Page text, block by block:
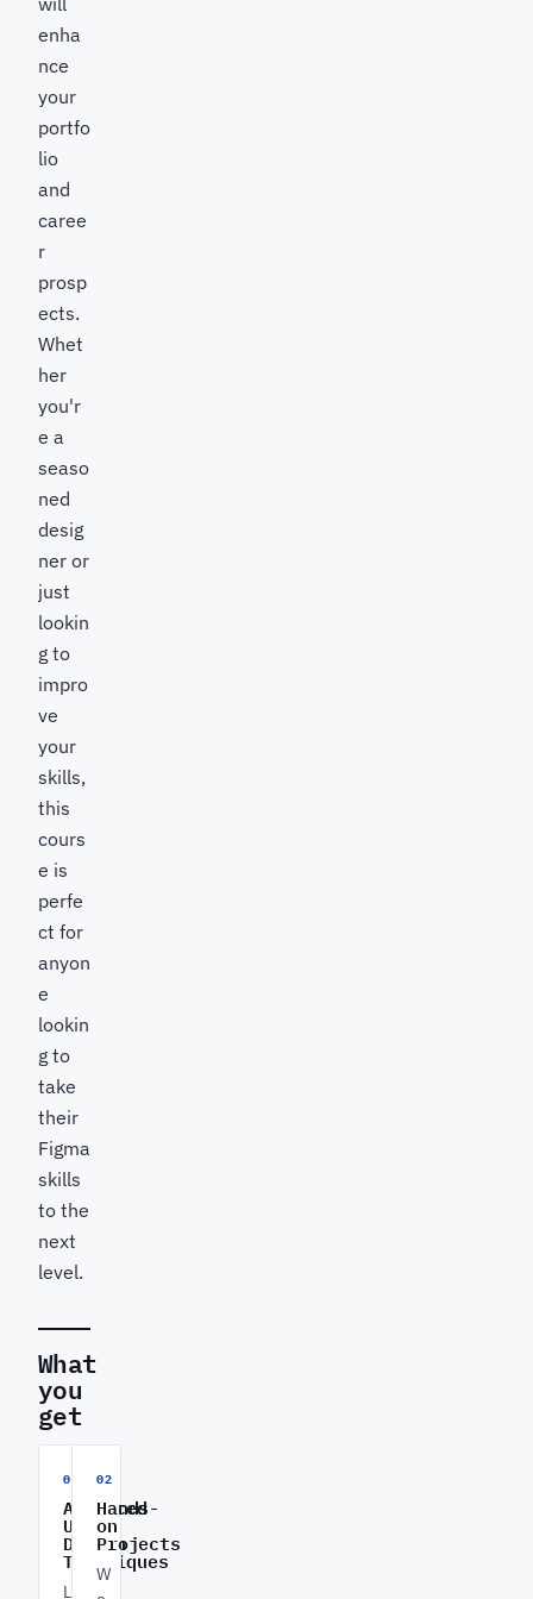
enha
nce
your
portfo
lio
and
caree
r
prosp
ects.
Whet
her
you'r
e a
seaso
ned
desig
ner or
just
lookin
g to
impro
ve
your
skills,
this
cours
e is
perfe
ct for
anyon
e
lookin
g to
take
their
Figma
skills
to the
next
level.
What
you
get
01
Advanced
UI/UX
Design
Techniques
L
02
Hands-
on
Projects
W